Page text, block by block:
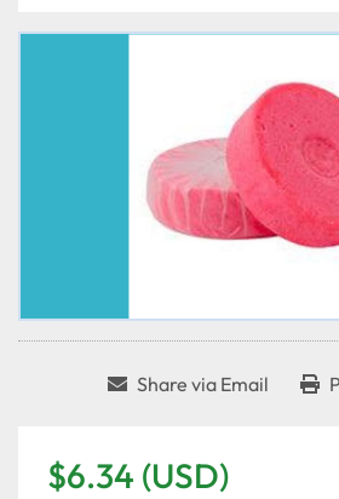
Share via Email
$6.34 (USD)